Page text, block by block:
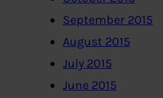
September 2015
August 2015
July 2015
June 2015